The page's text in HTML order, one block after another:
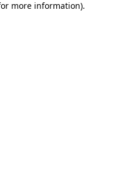
more information).